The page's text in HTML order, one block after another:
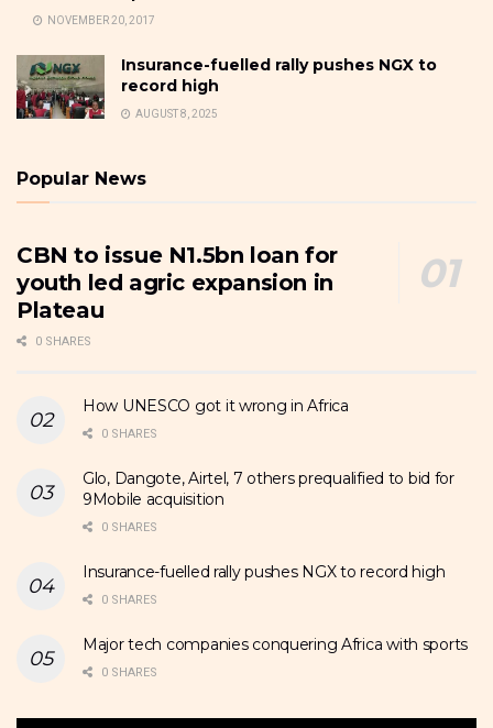
NOVEMBER 20, 2017
Insurance-fuelled rally pushes NGX to
record high
AUGUST 8, 2025
Popular News
CBN to issue N1.5bn loan for
youth led agric expansion in
Plateau
0 SHARES
How UNESCO got it wrong in Africa
0 SHARES
Glo, Dangote, Airtel, 7 others prequalified to bid for
9Mobile acquisition
0 SHARES
Insurance-fuelled rally pushes NGX to record high
0 SHARES
Major tech companies conquering Africa with sports
0 SHARES